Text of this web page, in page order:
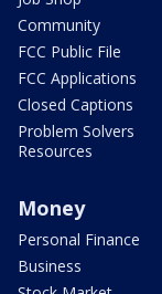
Community
FCC Public File
FCC Applications
Closed Captions
Problem Solvers
Resources
Money
Personal Finance
Business